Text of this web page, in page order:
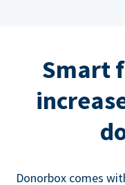
Smart
Donorbox comes